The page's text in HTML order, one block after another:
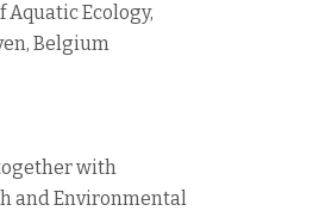
Aquatic Ecology,
Belgium
with
and Environmental